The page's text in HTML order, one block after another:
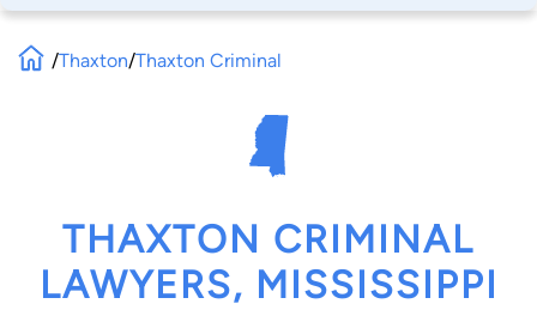
/Thaxton/Thaxton Criminal
THAXTON CRIMINAL
LAWYERS, MISSISSIPPI